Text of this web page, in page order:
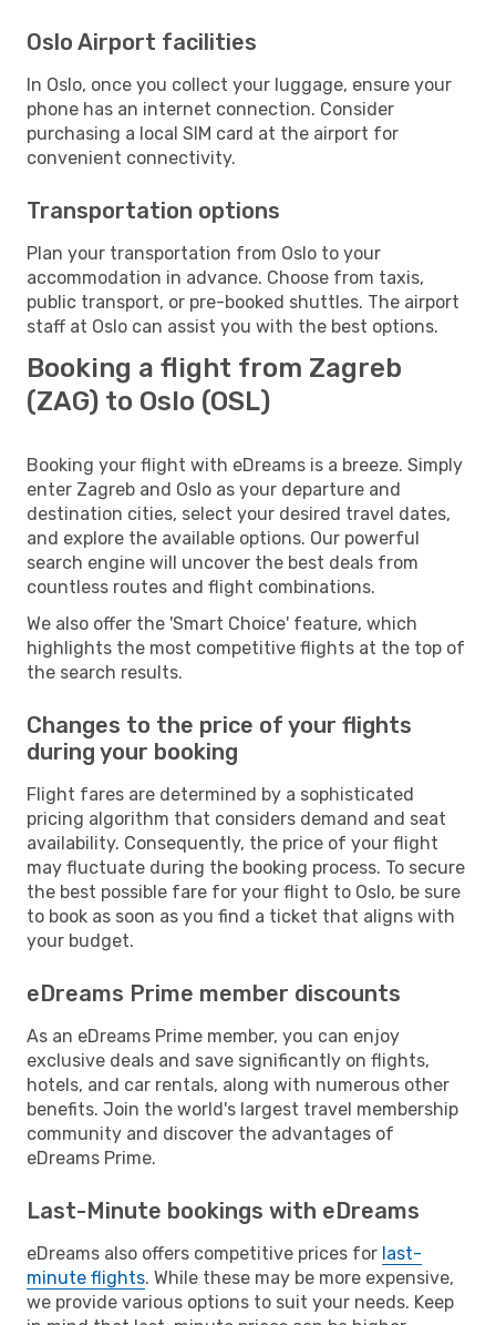
Oslo Airport facilities
In Oslo, once you collect your luggage, ensure your
phone has an internet connection. Consider
purchasing a local SIM card at the airport for
convenient connectivity.
Transportation options
Plan your transportation from Oslo to your
accommodation in advance. Choose from taxis,
public transport, or pre-booked shuttles. The airport
staff at Oslo can assist you with the best options.
Booking a flight from Zagreb
(ZAG) to Oslo (OSL)
Booking your flight with eDreams is a breeze. Simply
enter Zagreb and Oslo as your departure and
destination cities, select your desired travel dates,
and explore the available options. Our powerful
search engine will uncover the best deals from
countless routes and flight combinations.
We also offer the 'Smart Choice' feature, which
highlights the most competitive flights at the top of
the search results.
Changes to the price of your flights
during your booking
Flight fares are determined by a sophisticated
pricing algorithm that considers demand and seat
availability. Consequently, the price of your flight
may fluctuate during the booking process. To secure
the best possible fare for your flight to Oslo, be sure
to book as soon as you find a ticket that aligns with
your budget.
eDreams Prime member discounts
As an eDreams Prime member, you can enjoy
exclusive deals and save significantly on flights,
hotels, and car rentals, along with numerous other
benefits. Join the world's largest travel membership
community and discover the advantages of
eDreams Prime.
Last-Minute bookings with eDreams
eDreams also offers competitive prices for last-
minute flights. While these may be more expensive,
we provide various options to suit your needs. Keep